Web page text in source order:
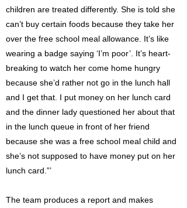
children are treated differently. She is told she
can’t buy certain foods because they take her
over the free school meal allowance. It’s like
wearing a badge saying ‘I’m poor’. It’s heart-
breaking to watch her come home hungry
because she’d rather not go in the lunch hall
and I get that. I put money on her lunch card
and the dinner lady questioned her about that
in the lunch queue in front of her friend
because she was a free school meal child and
she’s not supposed to have money put on her
lunch card.”’
The team produces a report and makes